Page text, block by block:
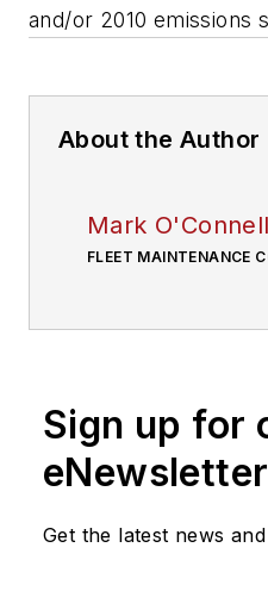
and/or 2010 emissions
About the Author
Mark O'Connell
FLEET MAINTENANCE
Sign up for
Get the latest news